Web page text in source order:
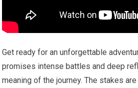
Get ready for an unforgettable
promises intense battles and deep
meaning of the journey. The stakes